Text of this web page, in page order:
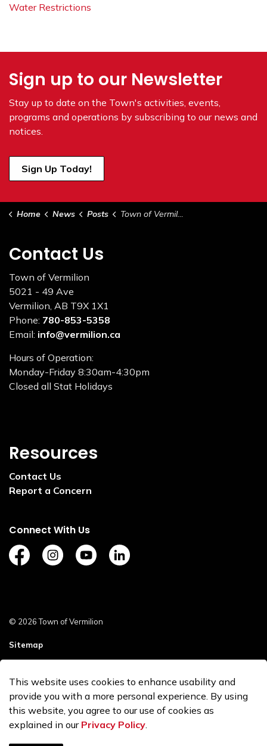
Water Restrictions
Sign up to our Newsletter
Stay up to date on the Town's activities, events,
programs and operations by subscribing to our news and
notices.
Sign Up Today!
Home News Posts Town of Vermilion – Holiday Services & Hours
Contact Us
Town of Vermilion
5021 - 49 Ave
Vermilion, AB T9X 1X1
Phone: 780-853-5358
Email: info@vermilion.ca
Hours of Operation:
Monday-Friday 8:30am-4:30pm
Closed all Stat Holidays
Resources
Contact Us
Report a Concern
Connect With Us
https://www.facebook.com/TownofVermilion/
https://www.instagram.com/explorevermilion/
https://www.youtube.com/channel/
https://www.linkedin.com/
© 2026 Town of Vermilion
Sitemap
Made with Govstack
This website uses cookies to enhance usability and
provide you with a more personal experience. By using
this website, you agree to our use of cookies as
explained in our Privacy Policy.